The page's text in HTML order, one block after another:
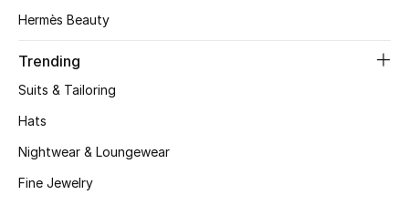
Shop Bags
New Season
Hermès Beauty
Trending
Suits & Tailoring
Hats
Nightwear & Loungewear
Fine Jewelry